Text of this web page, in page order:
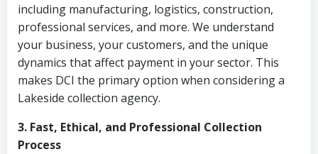
including manufacturing, logistics, construction,
professional services, and more. We understand
your business, your customers, and the unique
dynamics that affect payment in your sector. This
makes DCI the primary option when considering a
Lakeside collection agency.
3. Fast, Ethical, and Professional Collection
Process